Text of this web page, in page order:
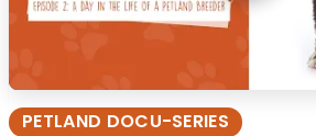
PETLAND DOCU-SERIES